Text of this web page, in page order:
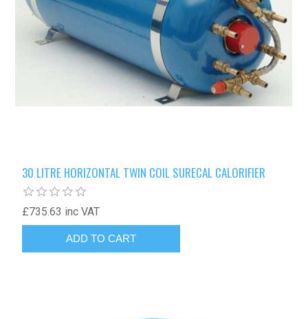
30 LITRE HORIZONTAL TWIN COIL SURECAL CALORIFIER
£735.63 inc VAT